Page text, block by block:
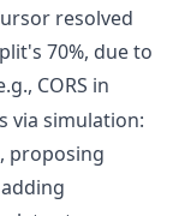
resolved
70%, due to
CORS in
via simulation:
proposing